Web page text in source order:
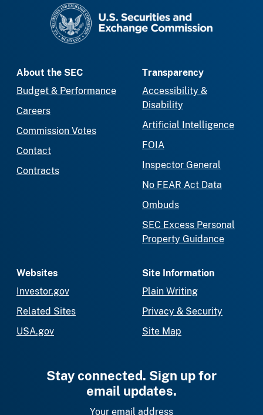
About the SEC
Budget & Performance
Careers
Commission Votes
Contact
Contracts
Transparency
Accessibility &
Disability
Artificial Intelligence
FOIA
Inspector General
No FEAR Act Data
Ombuds
SEC Excess Personal
Property Guidance
Websites
Investor.gov
Related Sites
USA.gov
Site Information
Plain Writing
Privacy & Security
Site Map
Stay connected. Sign up for
email updates.
Your email address